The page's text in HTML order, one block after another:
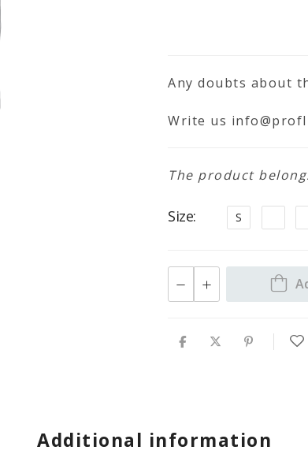
Any doubts about
Write us
The product
Size S
Additional information